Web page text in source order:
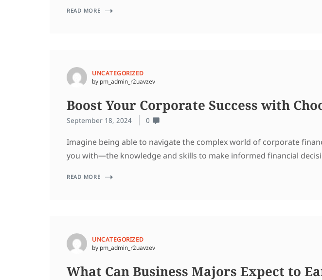
READ MORE
UNCATEGORIZED
by pm_admin_r2uavzev
Boost Your Corporate Success with
September 18, 2024 0
Imagine being able to navigate the complex world of corporate
you with—the knowledge and skills to make informed financial
READ MORE
UNCATEGORIZED
by pm_admin_r2uavzev
What Can Business Majors Expect to